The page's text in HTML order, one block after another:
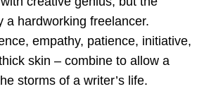
a hardworking freelancer.
empathy, patience, initiative,
skin – combine to allow a
storms of a writer’s life.